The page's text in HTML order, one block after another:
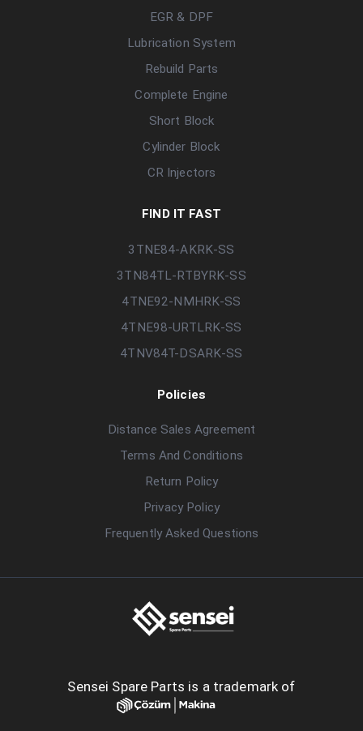
EGR & DPF
Lubrication System
Rebuild Parts
Complete Engine
Short Block
Cylinder Block
CR Injectors
FIND IT FAST
3TNE84-AKRK-SS
3TN84TL-RTBYRK-SS
4TNE92-NMHRK-SS
4TNE98-URTLRK-SS
4TNV84T-DSARK-SS
Policies
Distance Sales Agreement
Terms And Conditions
Return Policy
Privacy Policy
Frequently Asked Questions
Sensei Spare Parts is a trademark of